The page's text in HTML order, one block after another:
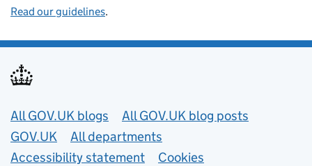
Read our guidelines.
Useful links
All GOV.UK blogs
All GOV.UK blog posts
GOV.UK
All departments
Accessibility statement
Cookies